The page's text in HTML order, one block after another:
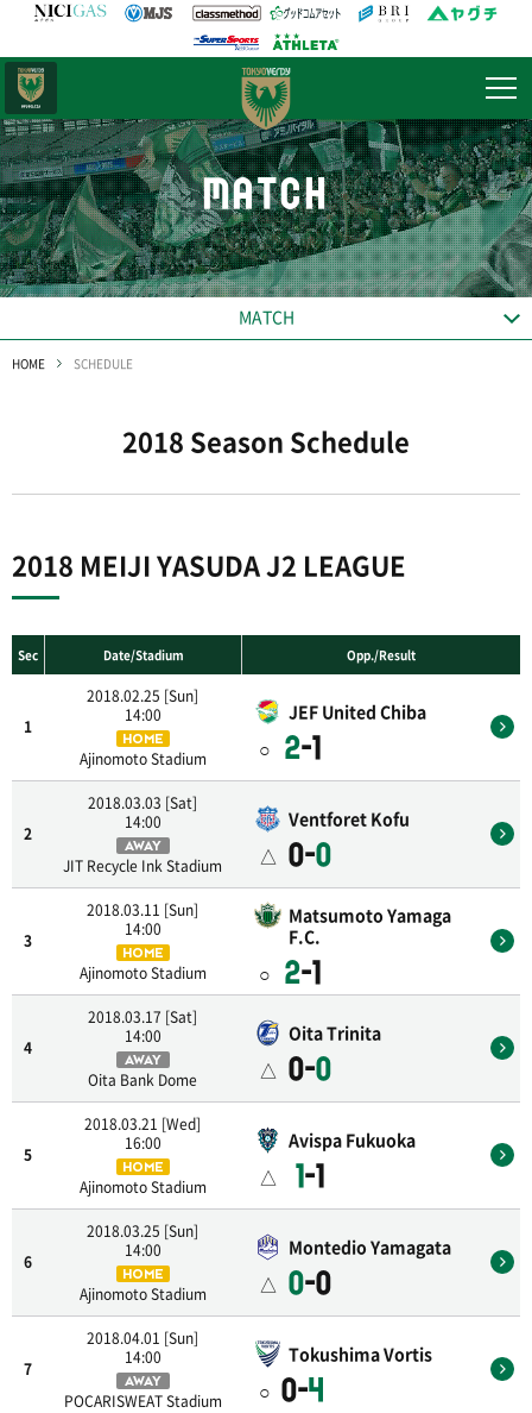
MATCH
MATCH
HOME SCHEDULE
2018 Season Schedule
2018 MEIJI YASUDA J2 LEAGUE
Sec Date/Stadium Opp./Result
1
2018.02.25 [Sun]
14:00
HOME
Ajinomoto Stadium
JEF United Chiba
○ 2-1
2
2018.03.03 [Sat]
14:00
AWAY
JIT Recycle Ink Stadium
Ventforet Kofu
△ 0-0
3
2018.03.11 [Sun]
14:00
HOME
Ajinomoto Stadium
Matsumoto Yamaga
F.C.
○ 2-1
4
2018.03.17 [Sat]
14:00
AWAY
Oita Bank Dome
Oita Trinita
△ 0-0
5
2018.03.21 [Wed]
16:00
HOME
Ajinomoto Stadium
Avispa Fukuoka
△ 1-1
6
2018.03.25 [Sun]
14:00
HOME
Ajinomoto Stadium
Montedio Yamagata
△ 0-0
7
2018.04.01 [Sun]
14:00
AWAY
POCARISWEAT Stadium
Tokushima Vortis
○ 0-4